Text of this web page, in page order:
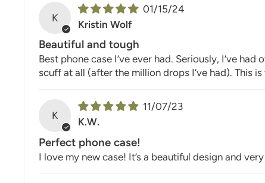
K
01/15/24
Kristin Wolf
Beautiful and tough
Best phone case I’ve ever had. Seriously, I’ve
scuff at all (after the million drops I’ve had). This
K
11/07/23
K.W.
Perfect phone case!
I love my new case! It’s a beautiful design and